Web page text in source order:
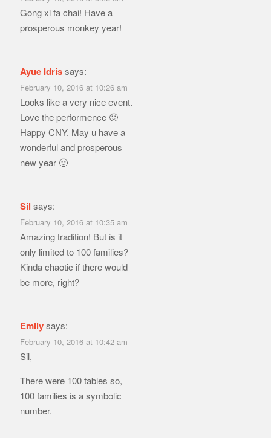
Gong xi fa chai! Have a
prosperous monkey year!
Ayue Idrissays:
February 10, 2016 at 10:26 am
Looks like a very nice event.
Love the performence 🙂
Happy CNY. May u have a
wonderful and prosperous
new year 🙂
Sil says:
February 10, 2016 at 10:35 am
Amazing tradition! But is it
only limited to 100 families?
Kinda chaotic if there would
be more, right?
Emilysays:
February 10, 2016 at 10:42 am
Sil,
There were 100 tables so,
100 families is a symbolic
number.